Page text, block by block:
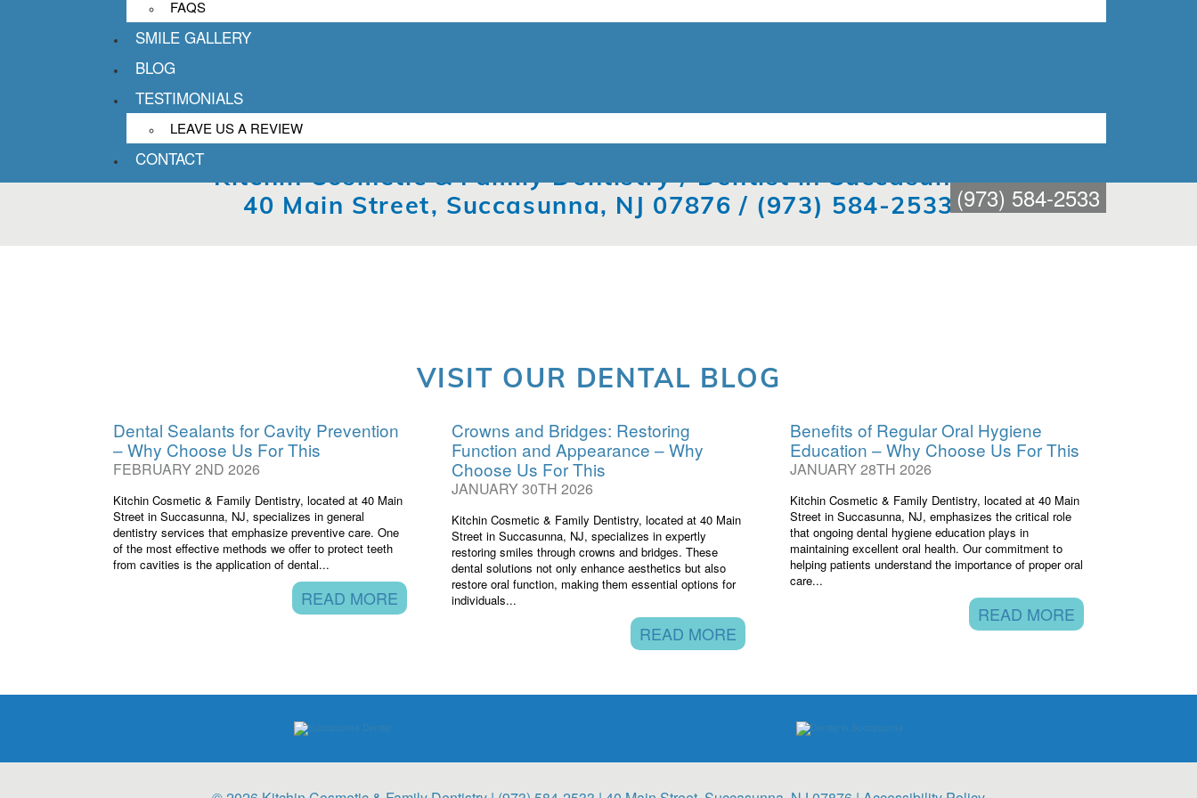
FAQS
SMILE GALLERY
BLOG
TESTIMONIALS
LEAVE US A REVIEW
CONTACT
(973) 584-2533
Kitchin Cosmetic & Family Dentistry / Dentist in Succasunna
40 Main Street, Succasunna, NJ 07876 / (973) 584-2533
VISIT OUR DENTAL BLOG
Dental Sealants for Cavity Prevention
– Why Choose Us For This
FEBRUARY 2ND 2026
Kitchin Cosmetic & Family Dentistry, located at 40 Main
Street in Succasunna, NJ, specializes in general
dentistry services that emphasize preventive care. One
of the most effective methods we offer to protect teeth
from cavities is the application of dental...
READ MORE
Crowns and Bridges: Restoring
Function and Appearance – Why
Choose Us For This
JANUARY 30TH 2026
Kitchin Cosmetic & Family Dentistry, located at 40 Main
Street in Succasunna, NJ, specializes in expertly
restoring smiles through crowns and bridges. These
dental solutions not only enhance aesthetics but also
restore oral function, making them essential options for
individuals...
READ MORE
Benefits of Regular Oral Hygiene
Education – Why Choose Us For This
JANUARY 28TH 2026
Kitchin Cosmetic & Family Dentistry, located at 40 Main
Street in Succasunna, NJ, emphasizes the critical role
that ongoing dental hygiene education plays in
maintaining excellent oral health. Our commitment to
helping patients understand the importance of proper oral
care...
READ MORE